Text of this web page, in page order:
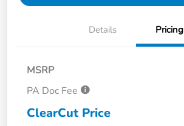
Details Pricing
MSRP
PA Doc Fee
ClearCut Price